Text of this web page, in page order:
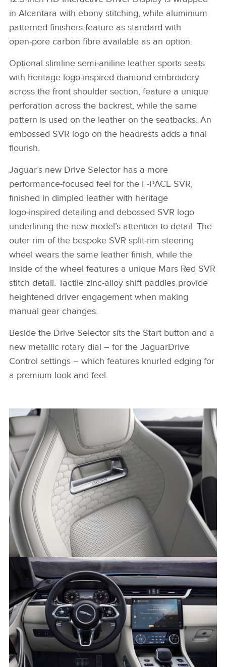
X
LINKEDIN
in Alcantara with ebony stitching, while aluminium
patterned finishers feature as standard with
open‑pore carbon fibre available as an option.
Optional slimline semi‑aniline leather sports seats
with heritage logo‑inspired diamond embroidery
across the front shoulder section, feature a unique
perforation across the backrest, while the same
pattern is used on the leather on the seatbacks. An
embossed SVR logo on the headrests adds a final
flourish.
Jaguar’s new Drive Selector has a more
performance‑focused feel for the F‑PACE SVR,
finished in dimpled leather with heritage
logo‑inspired detailing and debossed SVR logo
underlining the new model’s attention to detail. The
outer rim of the bespoke SVR split‑rim steering
wheel wears the same leather finish, while the
inside of the wheel features a unique Mars Red SVR
stitch detail. Tactile zinc‑alloy shift paddles provide
heightened driver engagement when making
manual gear changes.
Beside the Drive Selector sits the Start button and a
new metallic rotary dial – for the JaguarDrive
Control settings – which features knurled edging for
a premium look and feel.
NEW JAGUAR F-PACE SVR
X
LINKEDIN